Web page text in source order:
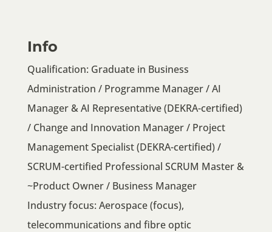
Info
Qualification: Graduate in Business
Administration / Programme Manager / AI
Manager & AI Representative (DEKRA-certified)
/ Change and Innovation Manager / Project
Management Specialist (DEKRA-certified) /
SCRUM-certified Professional SCRUM Master &
~Product Owner / Business Manager
Industry focus: Aerospace (focus),
telecommunications and fibre optic